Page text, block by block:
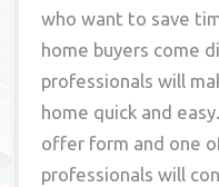
who want to save
home buyers come
professionals will
home quick and
offer form and one
professionals will